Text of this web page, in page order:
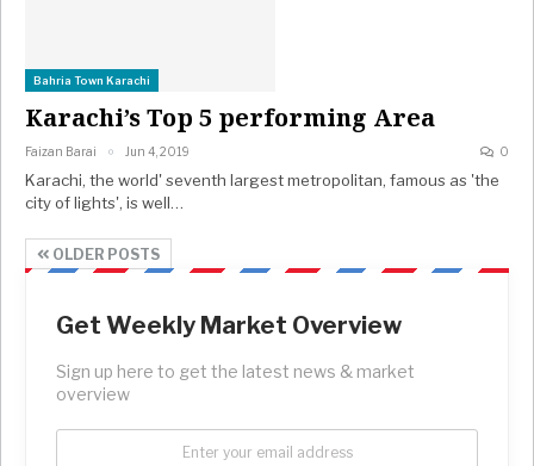
Bahria Town Karachi
Karachi’s Top 5 performing Area
Faizan Barai Jun 4, 2019 0
Karachi, the world' seventh largest metropolitan, famous as 'the
city of lights', is well…
OLDER POSTS
Get Weekly Market Overview
Sign up here to get the latest news & market
overview